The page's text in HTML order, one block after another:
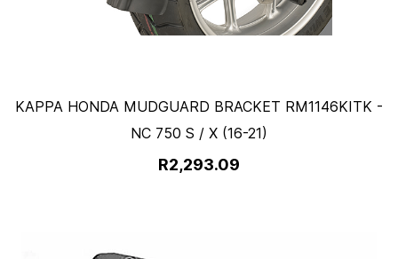
KAPPA HONDA MUDGUARD BRACKET RM1146KITK -
NC 750 S / X (16-21)
R2,293.09